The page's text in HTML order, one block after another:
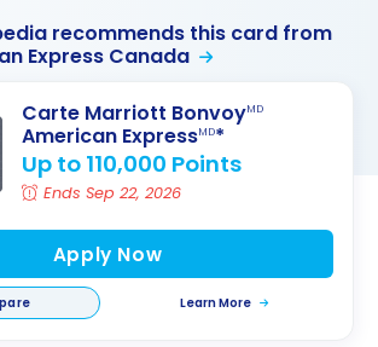
recommends this card from
Express Canada
Carte Marriott BonvoyMD
American ExpressMD*
Up to 110,000 Points
Ends Sep 22, 2026
Apply Now
Learn More